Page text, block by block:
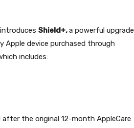
Shield+,a powerful upgrade
Apple device purchased through
includes:
the original 12-month AppleCare